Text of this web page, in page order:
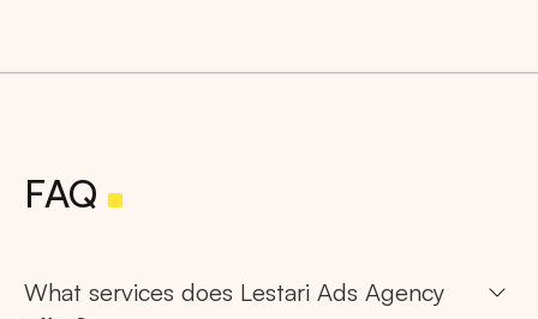
FAQ
What services does Lestari Ads Agency